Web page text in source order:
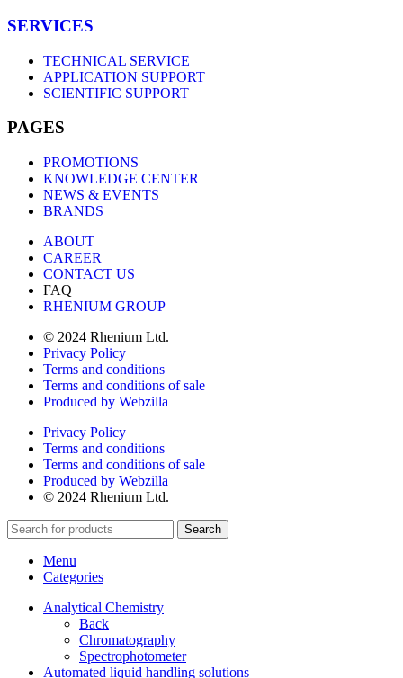
SERVICES
TECHNICAL SERVICE
APPLICATION SUPPORT
SCIENTIFIC SUPPORT
PAGES
PROMOTIONS
KNOWLEDGE CENTER
NEWS & EVENTS
BRANDS
ABOUT
CAREER
CONTACT US
FAQ
RHENIUM GROUP
© 2024 Rhenium Ltd.
Privacy Policy
Terms and conditions
Terms and conditions of sale
Produced by Webzilla
Privacy Policy
Terms and conditions
Terms and conditions of sale
Produced by Webzilla
© 2024 Rhenium Ltd.
Search
Menu
Categories
Analytical Chemistry
Back
Chromatography
Spectrophotometer
Automated liquid handling solutions